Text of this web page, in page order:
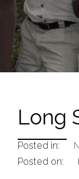
Long
Posted in:
Posted on: